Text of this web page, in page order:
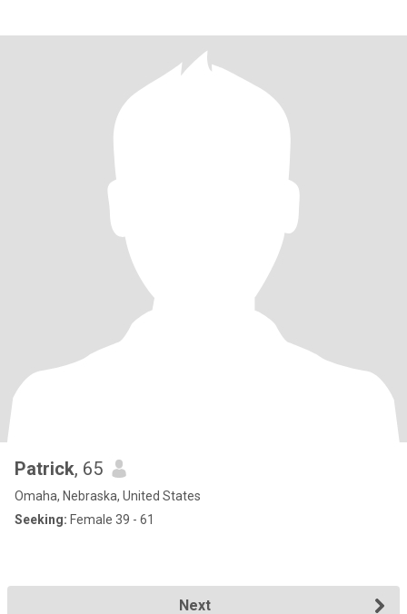
Patrick, 65
Omaha, Nebraska, United States
Seeking: Female 39 - 61
Next